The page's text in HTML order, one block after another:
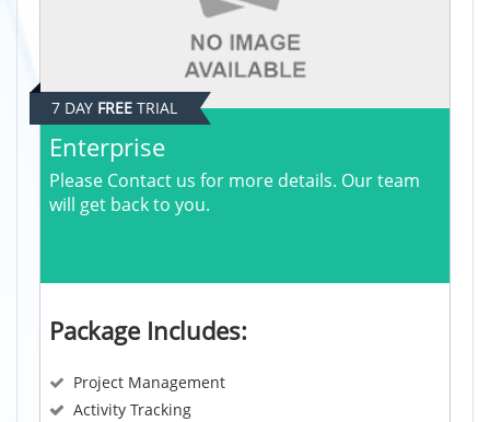
7 DAY FREE TRIAL
Enterprise
Please Contact us for more details. Our team
will get back to you.
Package Includes:
Project Management
Activity Tracking